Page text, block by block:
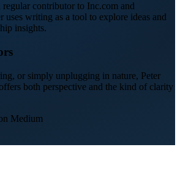
contributor to Inc.com and
uses writing as a tool to explore ideas and
insights.
or simply unplugging in nature, Peter
both perspective and the kind of clarity
Medium